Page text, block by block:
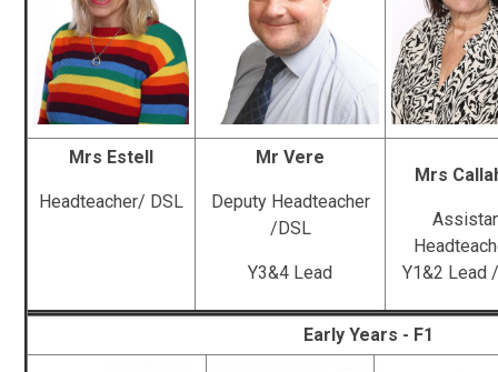
Mrs Estell
Headteacher/ DSL
Mr Vere
Deputy Headteacher
/DSL
Y3&4 Lead
Mrs
Y1&2 Lead
Early Years - F1